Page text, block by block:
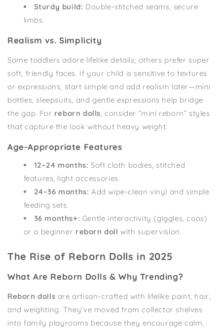
Sturdy build: Double-stitched seams, secure
limbs.
Realism vs. Simplicity
Some toddlers adore lifelike details; others prefer super
soft, friendly faces. If your child is sensitive to textures
or expressions, start simple and add realism later—mini
bottles, sleepsuits, and gentle expressions help bridge
the gap. For reborn dolls , consider “mini reborn” styles
that capture the look without heavy weight.
Age-Appropriate Features
12–24 months: Soft cloth bodies, stitched
features, light accessories.
24–36 months: Add wipe-clean vinyl and simple
feeding sets.
36 months+: Gentle interactivity (giggles, coos)
or a beginner reborn doll with supervision.
The Rise of Reborn Dolls in 2025
What Are Reborn Dolls & Why Trending?
Reborn dolls are artisan-crafted with lifelike paint, hair,
and weighting. They’ve moved from collector shelves
into family playrooms because they encourage calm,